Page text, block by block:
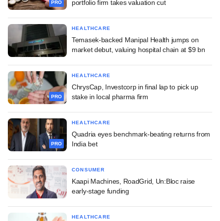
PRO
portfolio firm takes valuation cut
HEALTHCARE
Temasek-backed Manipal Health jumps on
market debut, valuing hospital chain at $9 bn
PRO
HEALTHCARE
ChrysCap, Investcorp in final lap to pick up
stake in local pharma firm
PRO
HEALTHCARE
Quadria eyes benchmark-beating returns from
India bet
CONSUMER
Kaapi Machines, RoadGrid, Un:Bloc raise
early-stage funding
HEALTHCARE